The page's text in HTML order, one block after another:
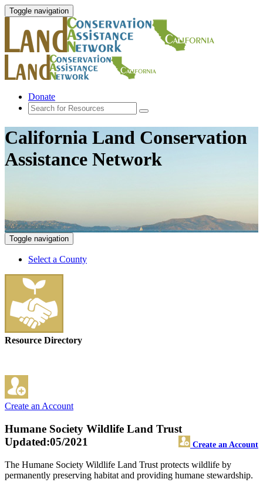
Toggle navigation
Donate
California Land Conservation
Assistance Network
Toggle navigation
Select a County
Resource Directory
Create an Account
Humane Society Wildlife Land Trust
Create an Account
Updated:05/2021
The Humane Society Wildlife Land Trust protects wildlife by
permanently preserving habitat and providing humane stewardship.